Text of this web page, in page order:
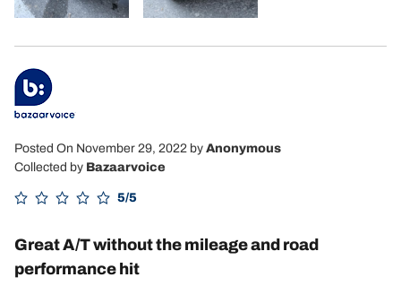
Posted On November 29, 2022 by Anonymous
Collected by Bazaarvoice
5/5
Great A/T without the mileage and road
performance hit